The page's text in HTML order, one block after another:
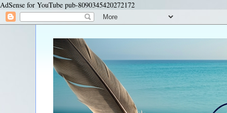
AdSense for YouTube pub-8090345420272172